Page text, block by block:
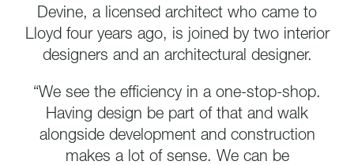
Devine, a licensed architect who came to
Lloyd four years ago, is joined by two interior
designers and an architectural designer.
“We see the efficiency in a one-stop-shop.
Having design be part of that and walk
alongside development and construction
makes a lot of sense. We can be